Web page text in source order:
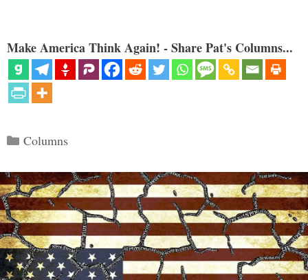
Make America Think Again! - Share Pat's Columns...
Categories
Columns